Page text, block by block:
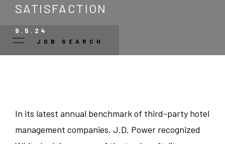
SATISFACTION
9.5.24
JOB SEARCH
Guest Services
Colorado
LINK
IN
LINK
IN
In its latest annual benchmark of third-party hotel
management companies, J.D. Power recognized